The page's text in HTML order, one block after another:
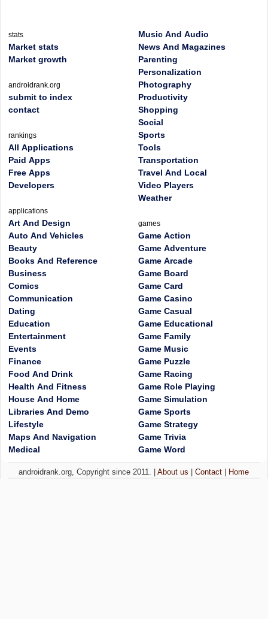
stats
Market stats
Market growth
androidrank.org
submit to index
contact
rankings
All Applications
Paid Apps
Free Apps
Developers
applications
Art And Design
Auto And Vehicles
Beauty
Books And Reference
Business
Comics
Communication
Dating
Education
Entertainment
Events
Finance
Food And Drink
Health And Fitness
House And Home
Libraries And Demo
Lifestyle
Maps And Navigation
Medical
Music And Audio
News And Magazines
Parenting
Personalization
Photography
Productivity
Shopping
Social
Sports
Tools
Transportation
Travel And Local
Video Players
Weather
games
Game Action
Game Adventure
Game Arcade
Game Board
Game Card
Game Casino
Game Casual
Game Educational
Game Family
Game Music
Game Puzzle
Game Racing
Game Role Playing
Game Simulation
Game Sports
Game Strategy
Game Trivia
Game Word
androidrank.org, Copyright since 2011. |About us |Contact Home